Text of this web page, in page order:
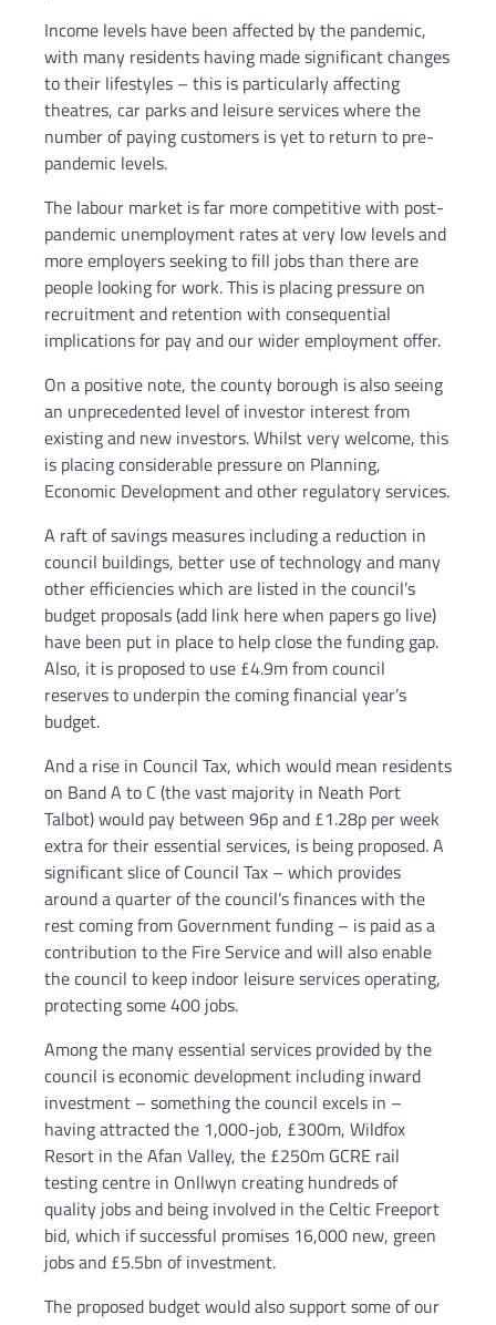
Income levels have been affected by the pandemic,
with many residents having made significant changes
to their lifestyles – this is particularly affecting
theatres, car parks and leisure services where the
number of paying customers is yet to return to pre-
pandemic levels.
The labour market is far more competitive with post-
pandemic unemployment rates at very low levels and
more employers seeking to fill jobs than there are
people looking for work. This is placing pressure on
recruitment and retention with consequential
implications for pay and our wider employment offer.
On a positive note, the county borough is also seeing
an unprecedented level of investor interest from
existing and new investors. Whilst very welcome, this
is placing considerable pressure on Planning,
Economic Development and other regulatory services.
A raft of savings measures including a reduction in
council buildings, better use of technology and many
other efficiencies which are listed in the council’s
budget proposals (add link here when papers go live)
have been put in place to help close the funding gap.
Also, it is proposed to use £4.9m from council
reserves to underpin the coming financial year’s
budget.
And a rise in Council Tax, which would mean residents
on Band A to C (the vast majority in Neath Port
Talbot) would pay between 96p and £1.28p per week
extra for their essential services, is being proposed. A
significant slice of Council Tax – which provides
around a quarter of the council’s finances with the
rest coming from Government funding – is paid as a
contribution to the Fire Service and will also enable
the council to keep indoor leisure services operating,
protecting some 400 jobs.
Among the many essential services provided by the
council is economic development including inward
investment – something the council excels in –
having attracted the 1,000-job, £300m, Wildfox
Resort in the Afan Valley, the £250m GCRE rail
testing centre in Onllwyn creating hundreds of
quality jobs and being involved in the Celtic Freeport
bid, which if successful promises 16,000 new, green
jobs and £5.5bn of investment.
The proposed budget would also support some of our